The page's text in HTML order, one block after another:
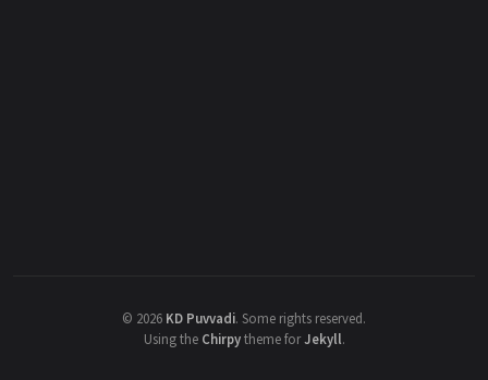
© 2026 KD Puvvadi. Some rights reserved.
Using the Chirpytheme forJekyll.